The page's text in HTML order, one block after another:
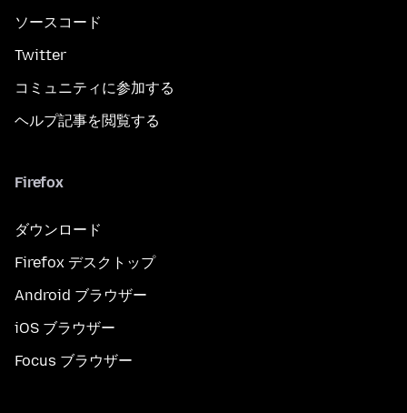
ソースコード
Twitter
コミュニティに参加する
ヘルプ記事を閲覧する
Firefox
ダウンロード
Firefox デスクトップ
Android ブラウザー
iOS ブラウザー
Focus ブラウザー